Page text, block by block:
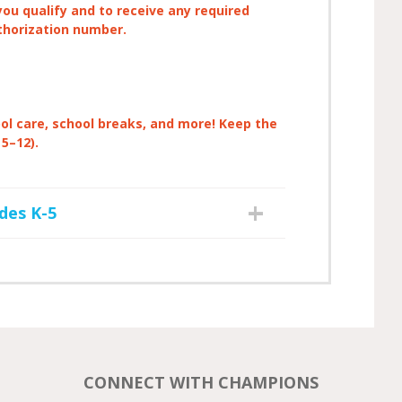
qualify and to receive any required
number.
care, school breaks, and more! Keep the
K-5
CONNECT WITH CHAMPIONS